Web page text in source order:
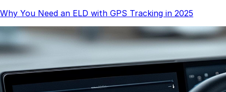
Why You Need an ELD with GPS Tracking in 2025